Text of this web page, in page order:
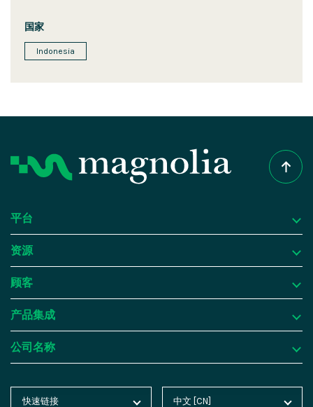
国家
Indonesia
平台
平台
为什么选择 Magnolia DXP？
内容管理
数字资产管理
资源
资源
成功案例
博客
顾客
顾客
Atlassian
产品集成
产品集成
公司名称
快速链接 中文 [CN]